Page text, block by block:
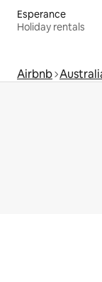
Esperance
Holiday rentals
Airbnb